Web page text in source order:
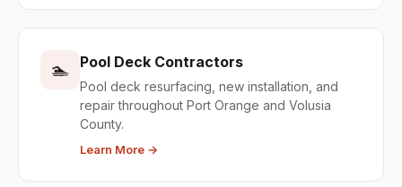
🏊 Pool Deck Contractors
Pool deck resurfacing, new installation, and
repair throughout Port Orange and Volusia
County.
Learn More →